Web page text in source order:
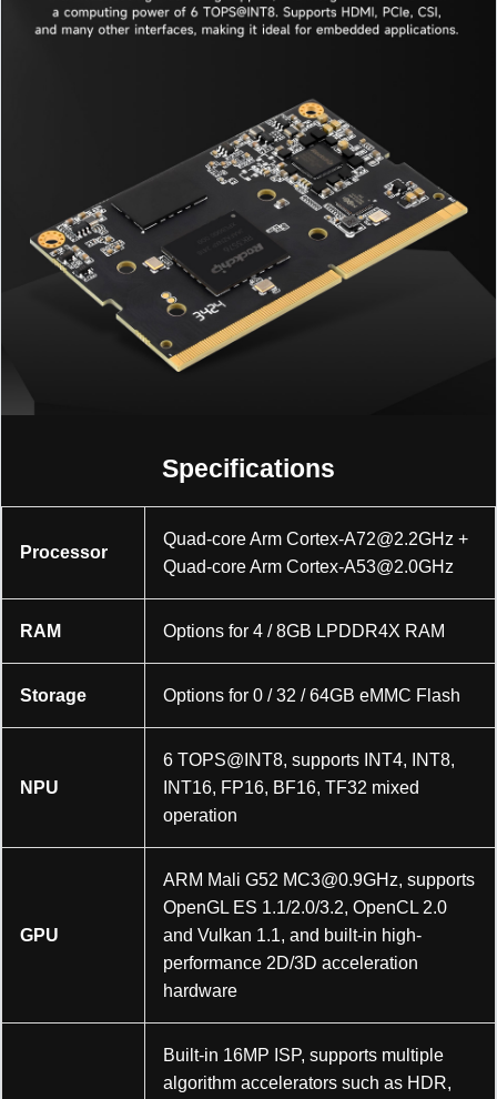
Specifications
Processor
Quad-core Arm Cortex-A72@2.2GHz +
Quad-core Arm Cortex-A53@2.0GHz
RAM Options for 4 / 8GB LPDDR4X RAM
Storage Options for 0 / 32 / 64GB eMMC Flash
NPU
6 TOPS@INT8, supports INT4, INT8,
INT16, FP16, BF16, TF32 mixed
operation
GPU
ARM Mali G52 MC3@0.9GHz, supports
OpenGL ES 1.1/2.0/3.2, OpenCL 2.0
and Vulkan 1.1, and built-in high-
performance 2D/3D acceleration
hardware
Built-in 16MP ISP, supports multiple
algorithm accelerators such as HDR,